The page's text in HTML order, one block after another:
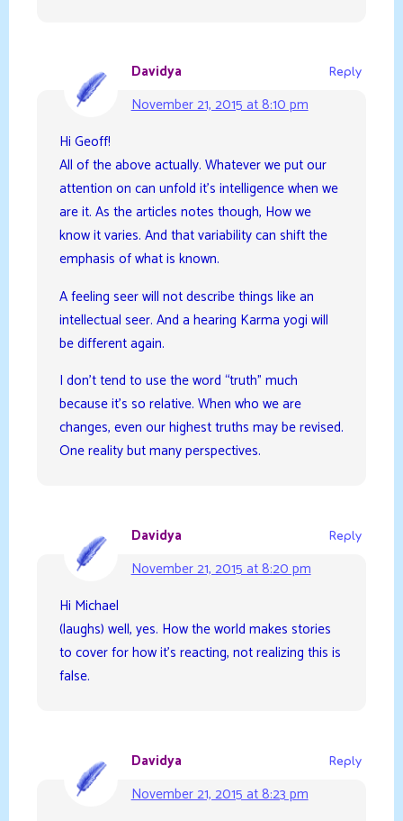
Davidya
November 21, 2015 at 8:10 pm
Reply
Hi Geoff!
All of the above actually. Whatever we put our
attention on can unfold it’s intelligence when we
are it. As the articles notes though, How we
know it varies. And that variability can shift the
emphasis of what is known.
A feeling seer will not describe things like an
intellectual seer. And a hearing Karma yogi will
be different again.
I don’t tend to use the word “truth” much
because it’s so relative. When who we are
changes, even our highest truths may be revised.
One reality but many perspectives.
Davidya
November 21, 2015 at 8:20 pm
Reply
Hi Michael
(laughs) well, yes. How the world makes stories
to cover for how it’s reacting, not realizing this is
false.
Davidya
November 21, 2015 at 8:23 pm
Reply